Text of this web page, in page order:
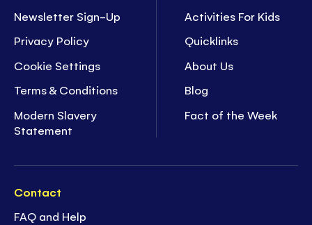
Newsletter Sign-Up
Privacy Policy
Cookie Settings
Terms & Conditions
Modern Slavery
Statement
Activities For Kids
Quicklinks
About Us
Blog
Fact of the Week
Contact
FAQ and Help